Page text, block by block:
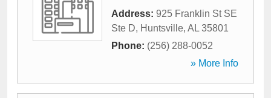
Address: 925 Franklin St SE
Ste D, Huntsville, AL 35801
Phone: (256) 288-0052
» More Info